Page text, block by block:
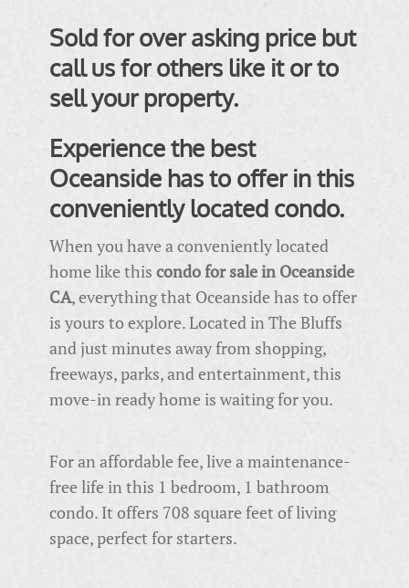
Sold for over asking price but
call us for others like it or to
sell your property.
Experience the best
Oceanside has to offer in this
conveniently located condo.
When you have a conveniently located
home like this condo for sale in Oceanside
CA, everything that Oceanside has to offer
is yours to explore. Located in The Bluffs
and just minutes away from shopping,
freeways, parks, and entertainment, this
move-in ready home is waiting for you.
For an affordable fee, live a maintenance-
free life in this 1 bedroom, 1 bathroom
condo. It offers 708 square feet of living
space, perfect for starters.